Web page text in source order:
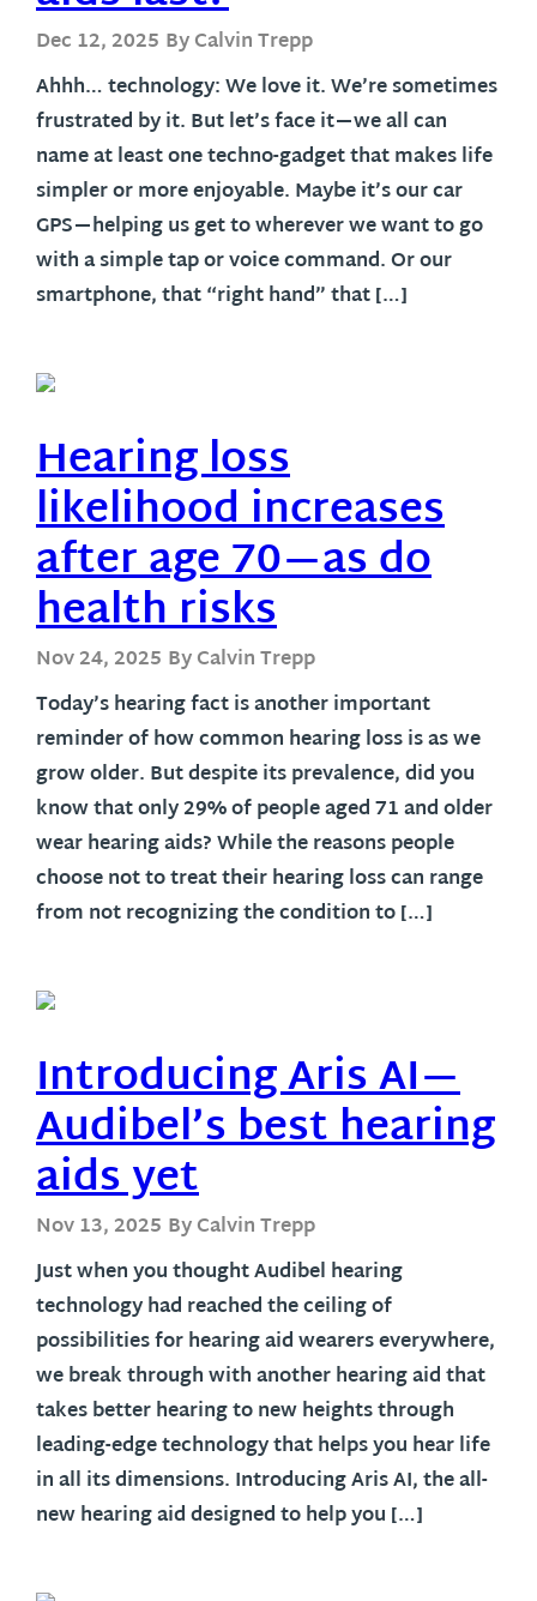
Dec 12, 2025 By Calvin Trepp
Ahhh… technology: We love it. We’re sometimes
frustrated by it. But let’s face it—we all can
name at least one techno-gadget that makes life
simpler or more enjoyable. Maybe it’s our car
GPS—helping us get to wherever we want to go
with a simple tap or voice command. Or our
smartphone, that “right hand” that […]
Hearing loss
likelihood increases
after age 70—as do
health risks
Nov 24, 2025 By Calvin Trepp
Today’s hearing fact is another important
reminder of how common hearing loss is as we
grow older. But despite its prevalence, did you
know that only 29% of people aged 71 and older
wear hearing aids? While the reasons people
choose not to treat their hearing loss can range
from not recognizing the condition to […]
Introducing Aris AI—
Audibel’s best hearing
aids yet
Nov 13, 2025 By Calvin Trepp
Just when you thought Audibel hearing
technology had reached the ceiling of
possibilities for hearing aid wearers everywhere,
we break through with another hearing aid that
takes better hearing to new heights through
leading-edge technology that helps you hear life
in all its dimensions. Introducing Aris AI, the all-
new hearing aid designed to help you […]